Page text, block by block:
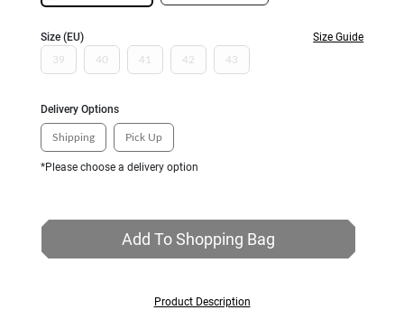
Size (EU) Size Guide
39 40 41 42 43
Delivery Options
Shipping Pick Up
*Please choose a delivery option
Add To Shopping Bag
Product Description